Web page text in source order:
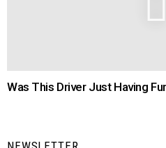
Was This Driver Just Having